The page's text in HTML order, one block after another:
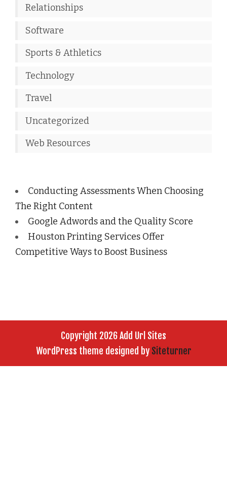
Relationships
Software
Sports & Athletics
Technology
Travel
Uncategorized
Web Resources
Conducting Assessments When Choosing
The Right Content
Google Adwords and the Quality Score
Houston Printing Services Offer
Competitive Ways to Boost Business
Copyright 2026 Add Url Sites
WordPress theme designed by Siteturner